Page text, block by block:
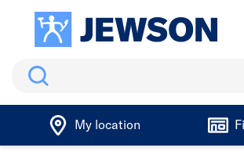
Search
My location